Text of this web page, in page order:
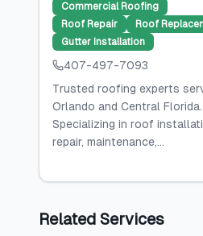
Commercial Roofing
Roof Repair
Roof
Gutter Installation
407-497-7093
Trusted roofing experts
Orlando and Central Florida.
Specializing in roof
repair, maintenance,...
Related Services